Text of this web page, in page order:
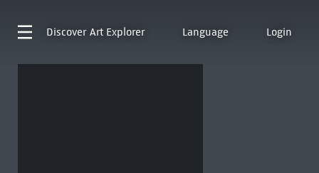
Discover Art Explorer Language Login